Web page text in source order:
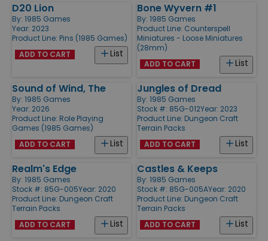
D20 Lion
By: 1985 Games
Year: 2023
Product Line: Pins (1985 Games)
List
ADD TO CART
Bone Wyvern #1
By: 1985 Games
Product Line: Counterspell
Miniatures - Loose Miniatures
(28mm)
List
ADD TO CART
Sound of Wind, The
By: 1985 Games
Year: 2026
Product Line: Role Playing
Games (1985 Games)
List
ADD TO CART
Jungles of Dread
By: 1985 Games
Stock #: 85G-012Year: 2023
Product Line: Dungeon Craft
Terrain Packs
List
ADD TO CART
Realm's Edge
By: 1985 Games
Stock #: 85G-005Year: 2020
Product Line: Dungeon Craft
Terrain Packs
List
ADD TO CART
Castles & Keeps
By: 1985 Games
Stock #: 85G-005AYear: 2020
Product Line: Dungeon Craft
Terrain Packs
List
ADD TO CART